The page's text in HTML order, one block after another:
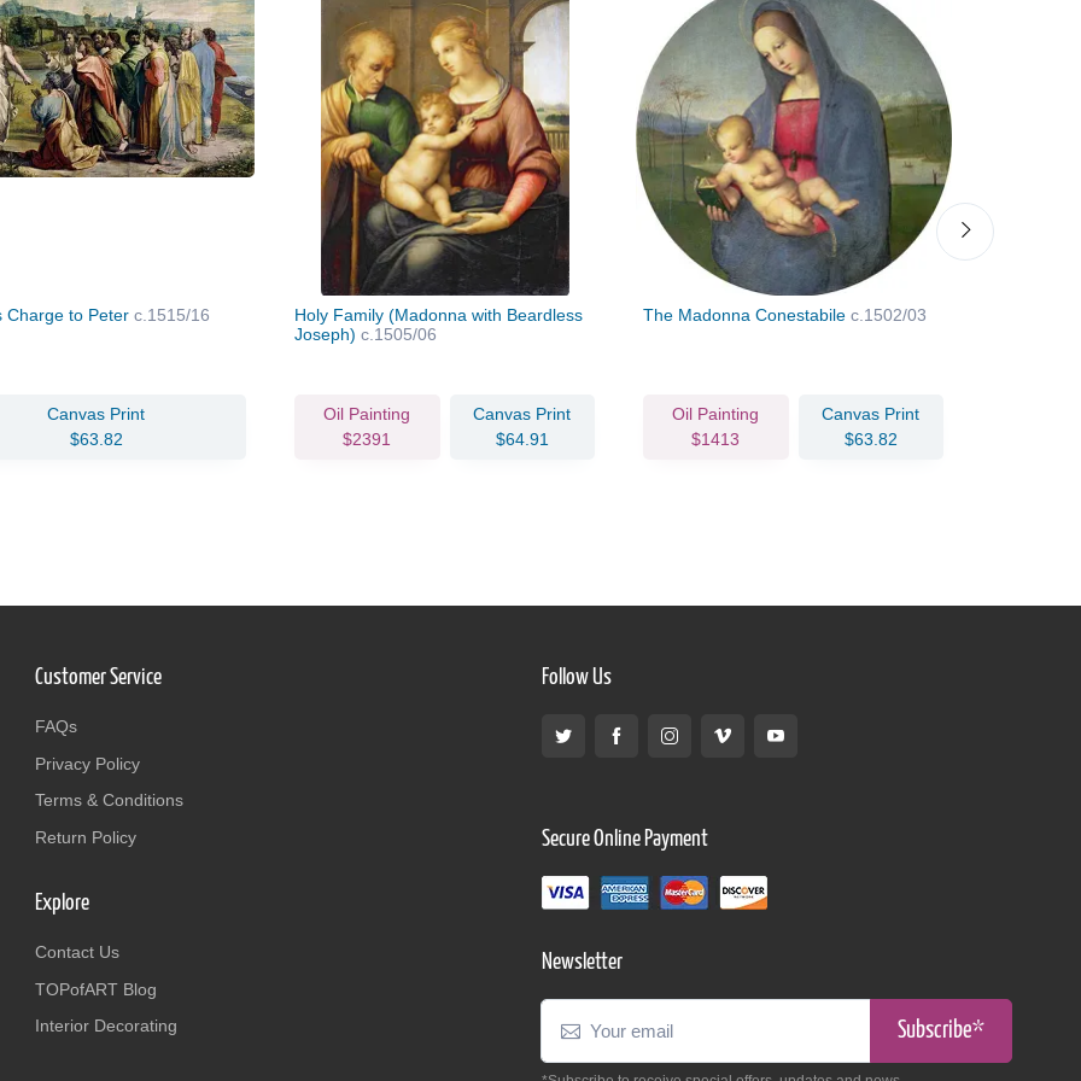
Charge to Peter c.1515/16
Canvas Print
$63.82
Holy Family (Madonna with Beardless
Joseph) c.1505/06
Oil Painting
$2391
Canvas Print
$64.91
The Madonna Conestabile c.1502/03
Oil Painting
$1413
Canvas Print
$63.82
Customer Service
FAQs
Privacy Policy
Terms & Conditions
Return Policy
Explore
Contact Us
TOPofART Blog
Interior Decorating
Follow Us
Secure Online Payment
Newsletter
Subscribe*